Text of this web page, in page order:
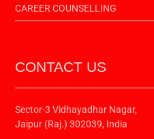
CAREER COUNSELLING
CONTACT US
Sector-3 Vidhayadhar Nagar,
Jaipur (Raj.) 302039, India